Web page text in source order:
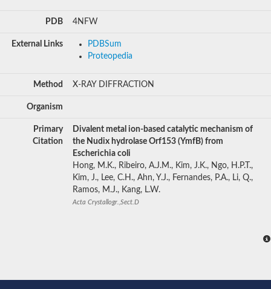
PDB 4NFW
External Links
PDBSum
Proteopedia
Method X-RAY DIFFRACTION
Organism
Primary
Citation
Divalent metal ion-based catalytic mechanism of
the Nudix hydrolase Orf153 (YmfB) from
Escherichia coli
Hong, M.K., Ribeiro, A.J.M., Kim, J.K., Ngo, H.P.T.,
Kim, J., Lee, C.H., Ahn, Y.J., Fernandes, P.A., Li, Q.,
Ramos, M.J., Kang, L.W.
Acta Crystallogr.,Sect.D